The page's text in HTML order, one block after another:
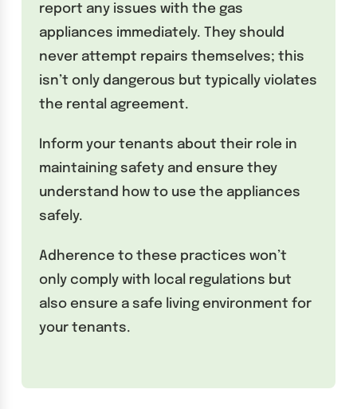
report any issues with the gas
appliances immediately. They should
never attempt repairs themselves; this
isn’t only dangerous but typically violates
the rental agreement.
Inform your tenants about their role in
maintaining safety and ensure they
understand how to use the appliances
safely.
Adherence to these practices won’t
only comply with local regulations but
also ensure a safe living environment for
your tenants.